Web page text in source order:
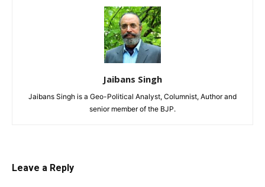
Jaibans Singh
Jaibans Singh is a Geo-Political Analyst, Columnist, Author and
senior member of the BJP.
Leave a Reply